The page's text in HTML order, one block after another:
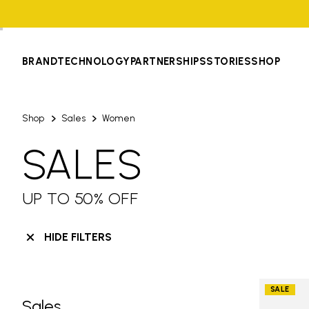
BRANDTECHNOLOGYPARTNERSHIPSSTORIESSHOP
Shop Sales Women
SALES
UP TO 50% OFF
HIDE FILTERS
Skip filters go to products
SALE